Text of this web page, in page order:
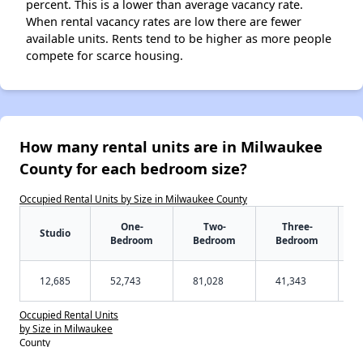
percent. This is a lower than average vacancy rate.
When rental vacancy rates are low there are fewer
available units. Rents tend to be higher as more people
compete for scarce housing.
How many rental units are in Milwaukee
County for each bedroom size?
Occupied Rental Units by Size in Milwaukee County
Studio
One-
Bedroom
Two-
Bedroom
Three-
Bedroom
12,685 52,743 81,028 41,343
Occupied Rental Units
by Size in Milwaukee
County